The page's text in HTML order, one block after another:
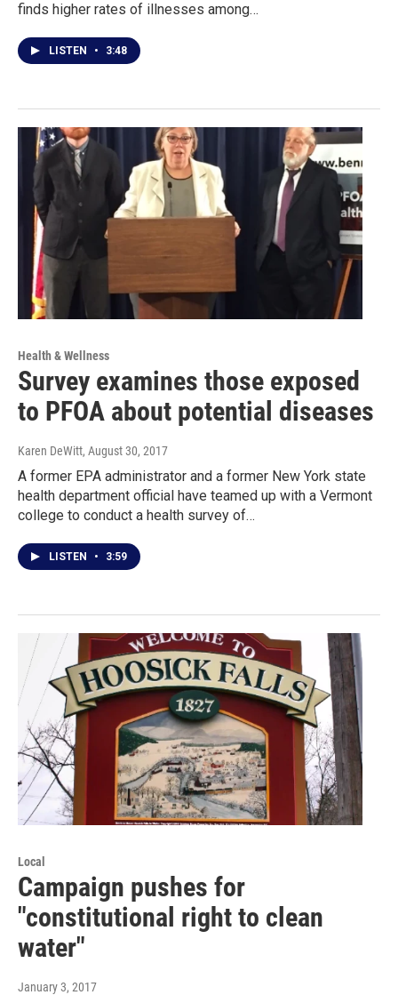
finds higher rates of illnesses among…
LISTEN • 3:48
Health & Wellness
Survey examines those exposed
to PFOA about potential diseases
Karen DeWitt, August 30, 2017
A former EPA administrator and a former New York state
health department official have teamed up with a Vermont
college to conduct a health survey of…
LISTEN • 3:59
Local
Campaign pushes for
"constitutional right to clean
water"
January 3, 2017